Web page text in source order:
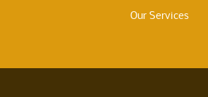
Our Services